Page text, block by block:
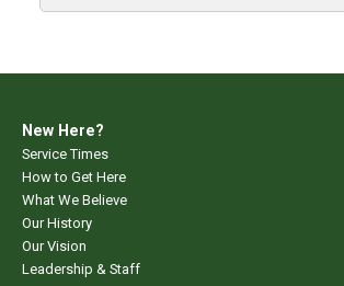
New Here?
Service Times
How to Get Here
What We Believe
Our History
Our Vision
Leadership & Staff